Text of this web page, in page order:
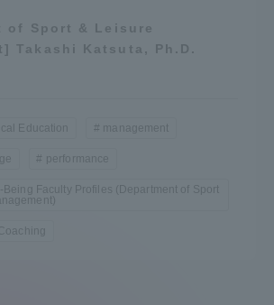
of Sport & Leisure
Takashi Katsuta, Ph.D.
Education management
performance
Faculty Profiles (Department of Sport